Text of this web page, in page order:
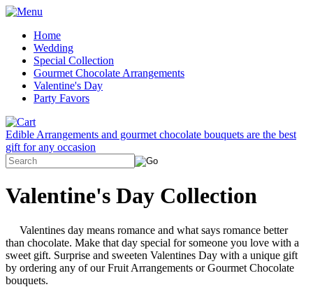
Home
Wedding
Special Collection
Gourmet Chocolate Arrangements
Valentine's Day
Party Favors
Edible Arrangements and gourmet chocolate bouquets are the best
gift for any occasion
Valentine's Day Collection
Valentines day means romance and what says romance better
than chocolate. Make that day special for someone you love with a
sweet gift. Surprise and sweeten Valentines Day with a unique gift
by ordering any of our Fruit Arrangements or Gourmet Chocolate
bouquets.